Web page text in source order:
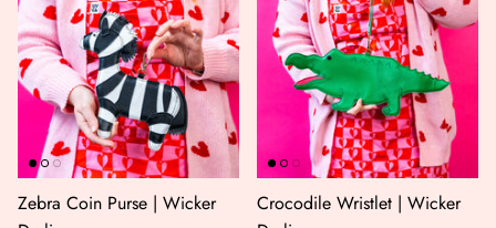
Zebra Coin Purse | Wicker
Crocodile Wristlet | Wicker